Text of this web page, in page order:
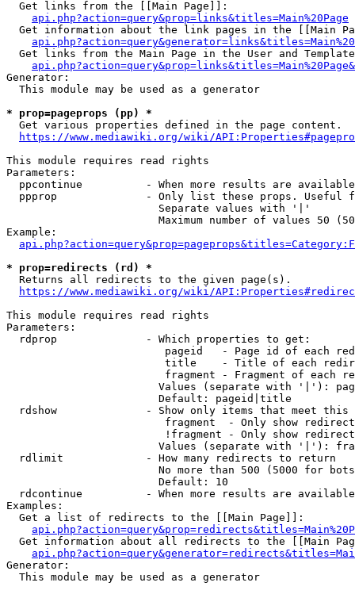
  Get links from the [[Main Page]]:
api.php?action=query&prop=links&titles=Main%20Page
Get information about the link pages in the [[Main
Get links from the Main Page in the User and
Generator:
  This module may be used as a generator
* prop=pageprops (pp) *
  Get various properties defined in the page content.
https://www.mediawiki.org/wiki/
This module requires read rights
Parameters:
ppcontinue          - When more results are
ppprop              - Only list these props. Useful
                        Separate values with '|'
Maximum number of values 50
Example:
* prop=redirects (rd) *
  Returns all redirects to the given page(s).
https://www.mediawiki.org/wiki/
This module requires read rights
Parameters:
  rdprop              - Which properties to get:
pageid   - Page id of each
title    - Title of each
fragment - Fragment of each
Values (separate with '|'):
                        Default: pageid|title
rdshow              - Show only items that meet this
fragment  - Only show
!fragment - Only show
Values (separate with '|'):
  rdlimit             - How many redirects to return
No more than 500 (5000 for
                        Default: 10
rdcontinue          - When more results are
Examples:
  Get a list of redirects to the [[Main Page]]:
Get information about all redirects to the [[Main
Generator:
  This module may be used as a generator